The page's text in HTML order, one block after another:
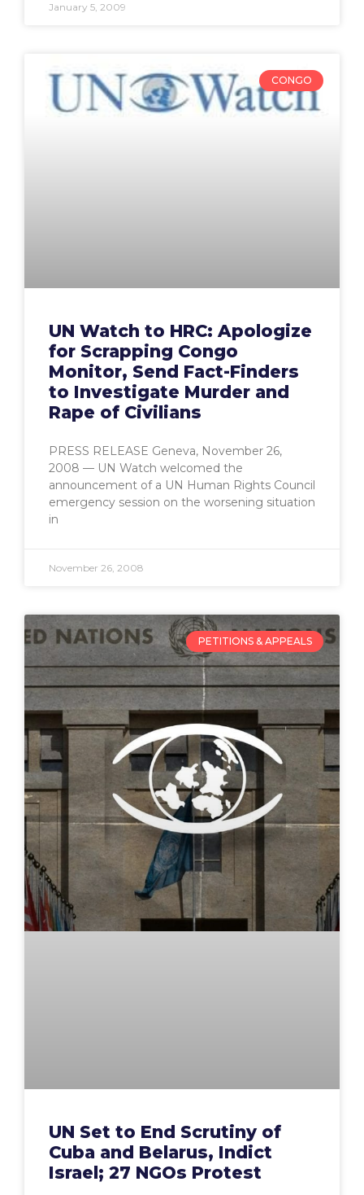
January 5, 2009
CONGO
UN Watch to HRC: Apologize
for Scrapping Congo
Monitor, Send Fact-Finders
to Investigate Murder and
Rape of Civilians
PRESS RELEASE Geneva, November 26,
2008 — UN Watch welcomed the
announcement of a UN Human Rights Council
emergency session on the worsening situation
in
November 26, 2008
PETITIONS & APPEALS
UN Set to End Scrutiny of
Cuba and Belarus, Indict
Israel; 27 NGOs Protest